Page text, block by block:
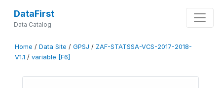
DataFirst
Data Catalog
Home / Data Site / GPSJ / ZAF-STATSSA-VCS-2017-2018-
V1.1 / variable [F6]